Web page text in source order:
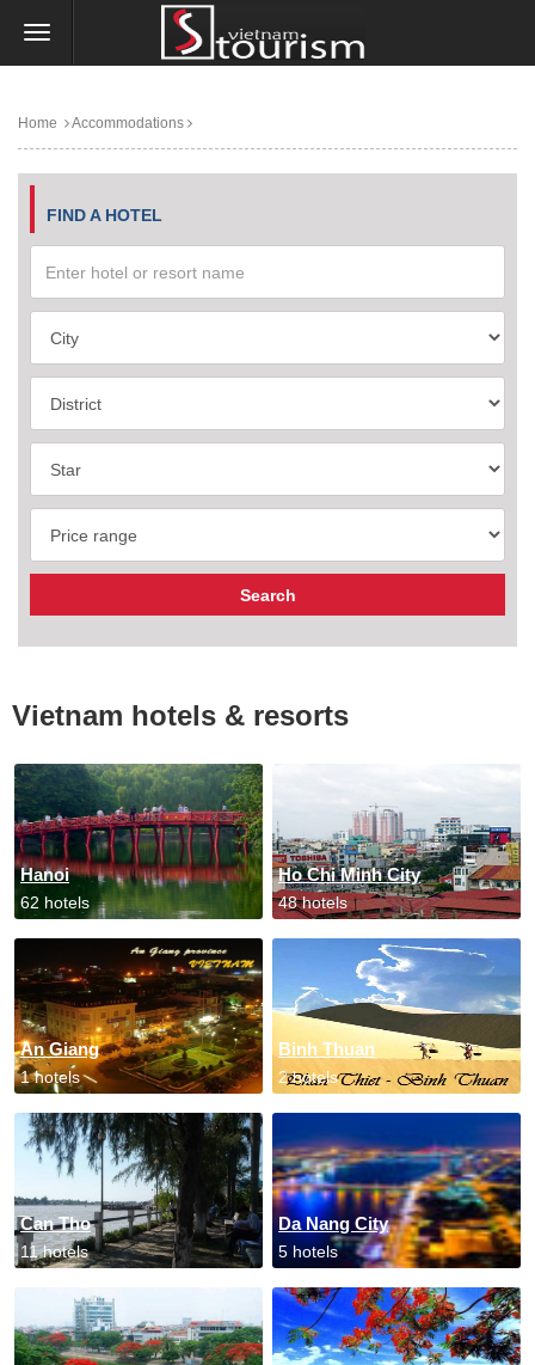
Home Accommodations
FIND A HOTEL
Vietnam hotels & resorts
Hanoi
62 hotels
Ho Chi Minh City
48 hotels
An Giang
1 hotels
Binh Thuan
2 hotels
Can Tho
11 hotels
Da Nang City
5 hotels